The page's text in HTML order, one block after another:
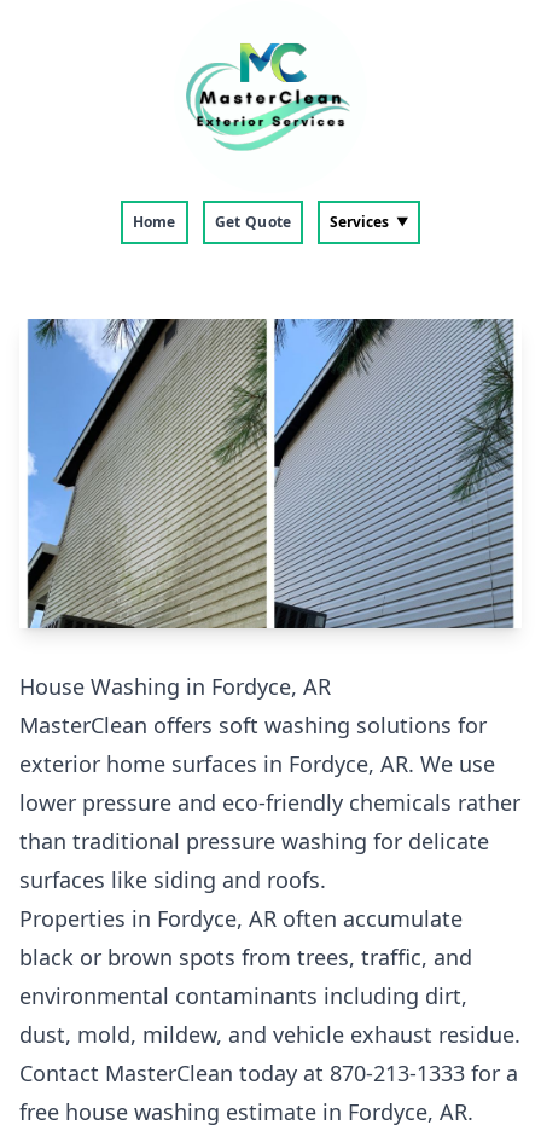
Home Get Quote Services
House Washing in Fordyce, AR
MasterClean offers soft washing solutions for
exterior home surfaces in Fordyce, AR. We use
lower pressure and eco-friendly chemicals rather
than traditional pressure washing for delicate
surfaces like siding and roofs.
Properties in Fordyce, AR often accumulate
black or brown spots from trees, traffic, and
environmental contaminants including dirt,
dust, mold, mildew, and vehicle exhaust residue.
Contact MasterClean today at 870-213-1333 for a
free house washing estimate in Fordyce, AR.